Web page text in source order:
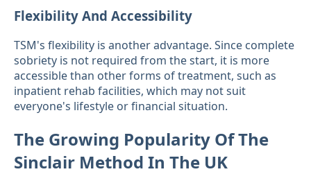
Flexibility And Accessibility
TSM's flexibility is another advantage. Since complete
sobriety is not required from the start, it is more
accessible than other forms of treatment, such as
inpatient rehab facilities, which may not suit
everyone's lifestyle or financial situation.
The Growing Popularity Of The
Sinclair Method In The UK